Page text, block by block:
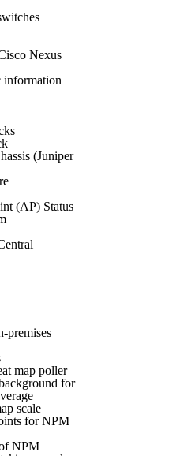
Nexus
information
(Juniper
(AP) Status
premises
map poller
for
scale
for NPM
NPM